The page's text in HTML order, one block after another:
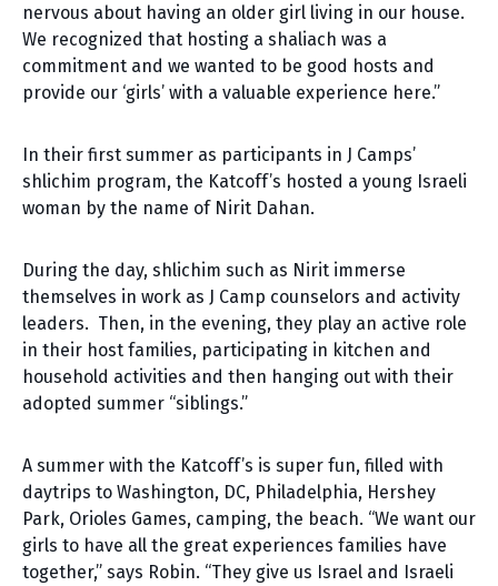
nervous about having an older girl living in our house.
We recognized that hosting a shaliach was a
commitment and we wanted to be good hosts and
provide our ‘girls’ with a valuable experience here.”
In their first summer as participants in J Camps’
shlichim program, the Katcoff’s hosted a young Israeli
woman by the name of Nirit Dahan.
During the day, shlichim such as Nirit immerse
themselves in work as J Camp counselors and activity
leaders. Then, in the evening, they play an active role
in their host families, participating in kitchen and
household activities and then hanging out with their
adopted summer “siblings.”
A summer with the Katcoff’s is super fun, filled with
daytrips to Washington, DC, Philadelphia, Hershey
Park, Orioles Games, camping, the beach. “We want our
girls to have all the great experiences families have
together,” says Robin. “They give us Israel and Israeli